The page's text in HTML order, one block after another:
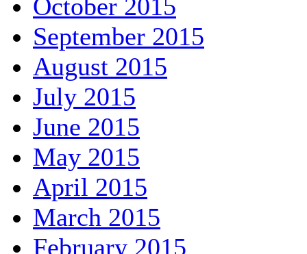
October 2015
September 2015
August 2015
July 2015
June 2015
May 2015
April 2015
March 2015
February 2015